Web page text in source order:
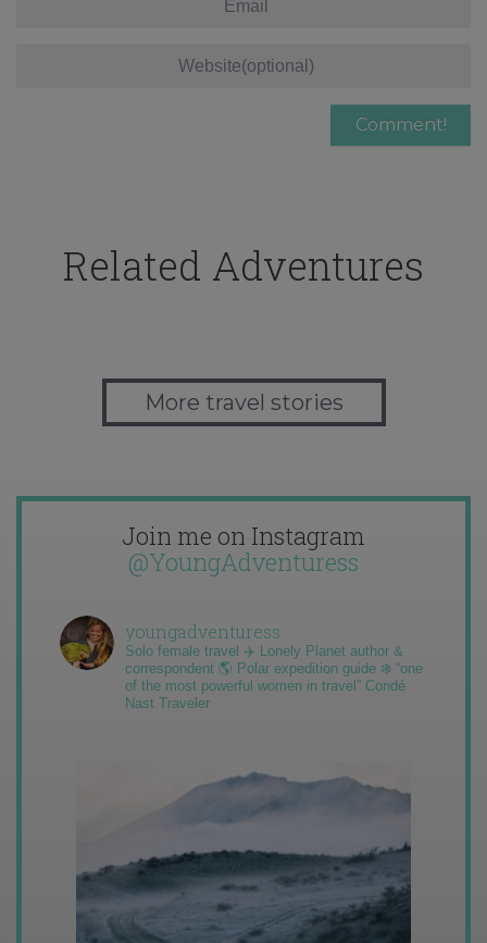
Related Adventures
More travel stories
Join me on Instagram
@YoungAdventuress
youngadventuress
Solo female travel ✈️ Lonely Planet author &
correspondent 🌎 Polar expedition guide ❄️ “one
of the most powerful women in travel” Condé
Nast Traveler